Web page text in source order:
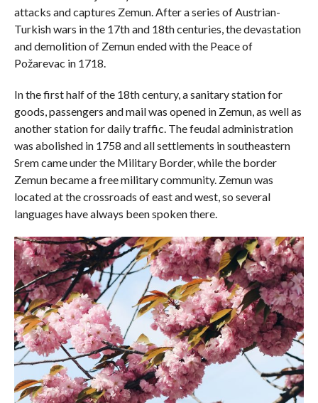
attacks and captures Zemun. After a series of Austrian-
Turkish wars in the 17th and 18th centuries, the devastation
and demolition of Zemun ended with the Peace of
Požarevac in 1718.
In the first half of the 18th century, a sanitary station for
goods, passengers and mail was opened in Zemun, as well as
another station for daily traffic. The feudal administration
was abolished in 1758 and all settlements in southeastern
Srem came under the Military Border, while the border
Zemun became a free military community. Zemun was
located at the crossroads of east and west, so several
languages ​​have always been spoken there.